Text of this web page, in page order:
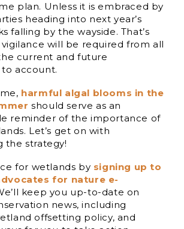
plan. Unless it is embraced by
heading into next year’s
falling by the wayside. That’s
will be required from all
current and future
account.
harmful algal blooms in the
should serve as an
reminder of the importance of
Let’s get on with
the strategy!
for wetlands by signing up to
for nature e-
keep you up-to-date on
news, including
offsetting policy, and